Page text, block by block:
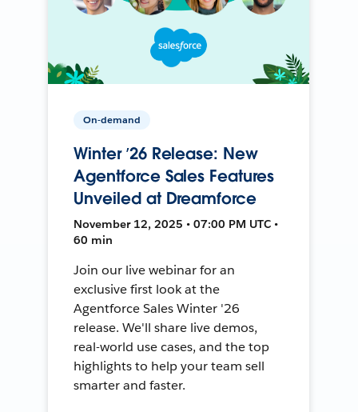
On-demand
Winter ’26 Release: New
Agentforce Sales Features
Unveiled at Dreamforce
November 12, 2025 • 07:00 PM UTC •
60 min
Join our live webinar for an
exclusive first look at the
Agentforce Sales Winter '26
release. We'll share live demos,
real-world use cases, and the top
highlights to help your team sell
smarter and faster.